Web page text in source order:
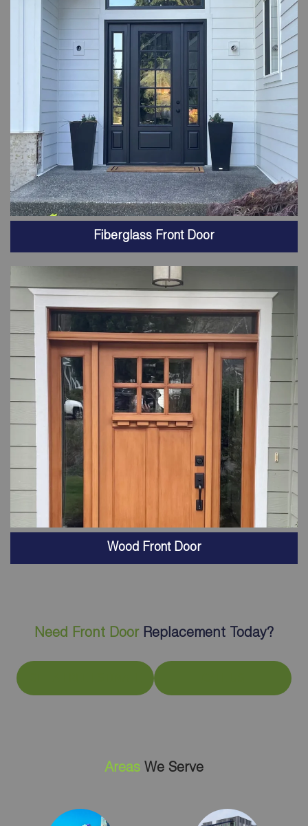
Fiberglass Front Door
Wood Front Door
Need Front DoorReplacement Today?
Areas We Serve